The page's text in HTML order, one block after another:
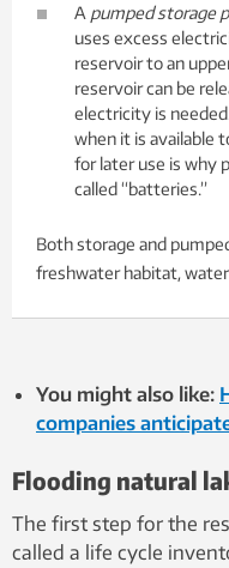
A pumped storage
uses excess
reservoir to an
reservoir can be
electricity is
when it is available
for later use is why
called “batteries.”
Both storage and
freshwater habitat,
You might also like:
companies
Flooding natural
The first step for the
called a life cycle